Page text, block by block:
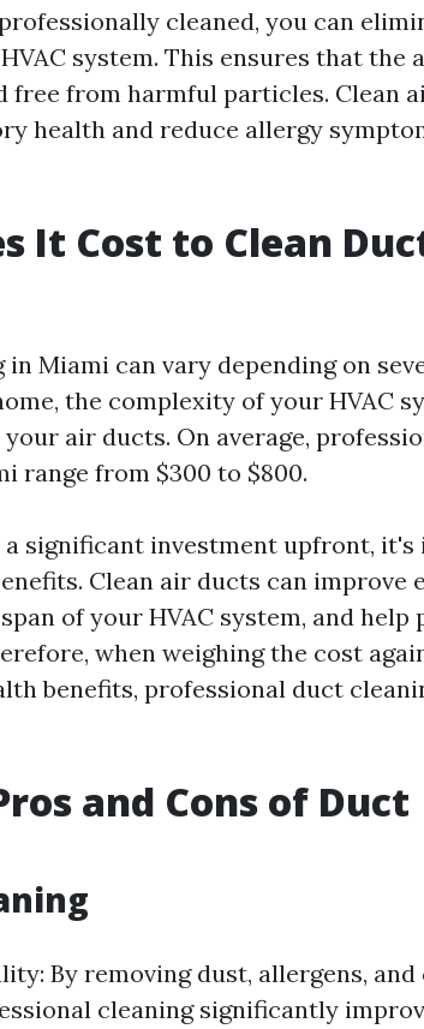
cleaned, you can
system. This ensures that the
free from harmful particles. Clean
health and reduce allergy
It Cost to Clean
Miami can vary depending on
the complexity of your HVAC
air ducts. On average,
range from $300 to $800.
a significant investment upfront,
Clean air ducts can improve
of your HVAC system, and help
when weighing the cost
benefits, professional duct
and Cons of Duct
By removing dust, allergens,
cleaning significantly